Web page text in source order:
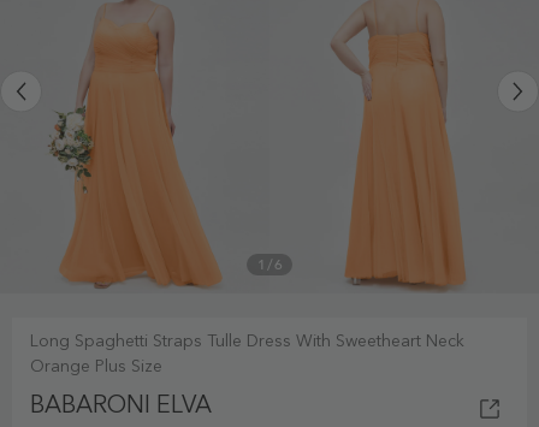
1 /6
Long Spaghetti Straps Tulle Dress With Sweetheart Neck
Orange Plus Size
BABARONI ELVA